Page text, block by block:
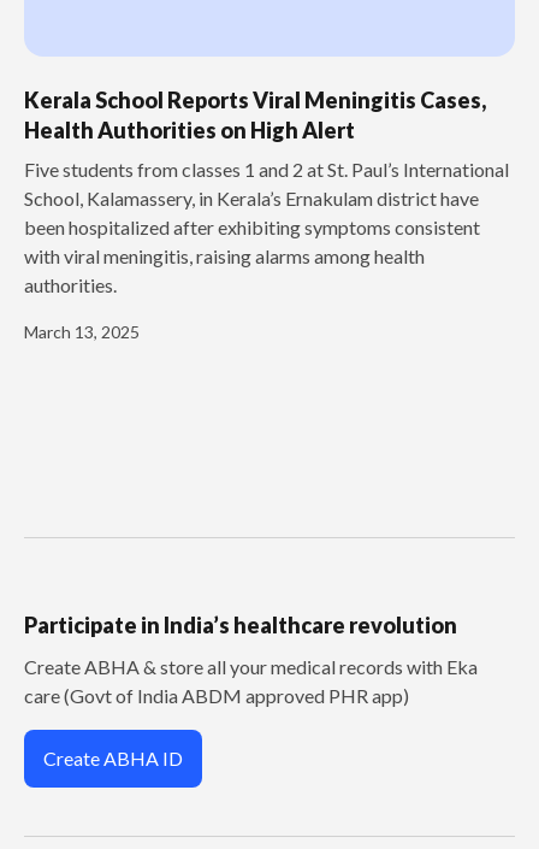
Kerala School Reports Viral Meningitis Cases,
Health Authorities on High Alert
Five students from classes 1 and 2 at St. Paul’s International
School, Kalamassery, in Kerala’s Ernakulam district have
been hospitalized after exhibiting symptoms consistent
with viral meningitis, raising alarms among health
authorities.
March 13, 2025
Participate in India’s healthcare revolution
Create ABHA & store all your medical records with Eka
care (Govt of India ABDM approved PHR app)
Create ABHA ID